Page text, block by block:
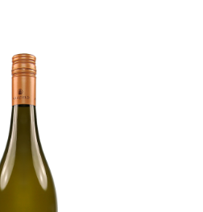
Add to Cart